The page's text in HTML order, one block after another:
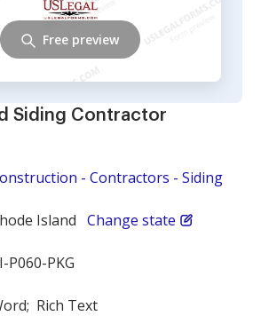
Siding Contractor
- Contractors - Siding
Island Change state
P060-PKG
Rich Text
Free preview